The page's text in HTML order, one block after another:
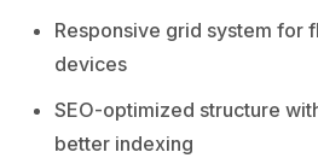
Responsive grid system for
devices
SEO-optimized structure
better indexing